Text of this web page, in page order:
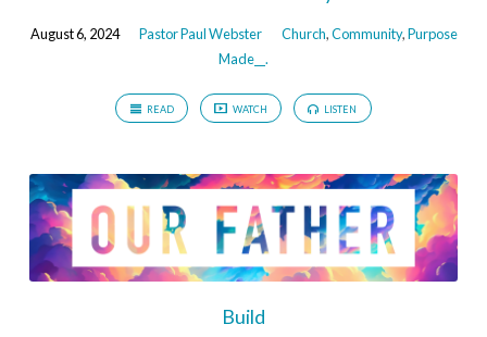
August 6, 2024 Pastor Paul Webster Church,Community,Purpose
Made__.
READ WATCH LISTEN
Build